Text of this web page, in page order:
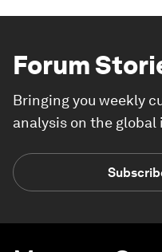
Forum
Bringing you weekly
analysis on the